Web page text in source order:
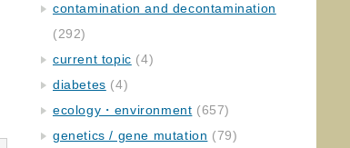
contamination and decontamination
(292)
current topic (4)
diabetes (4)
ecology・environment (657)
genetics / gene mutation (79)